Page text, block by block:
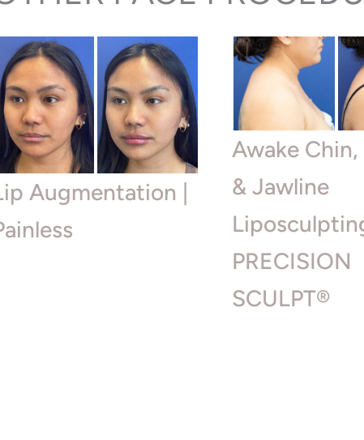
Augmentation |
Awake
& Jawline
PRECISION
SCULPT®